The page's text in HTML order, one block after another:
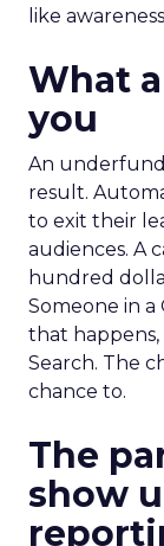
like
What
you
An
result.
to exit their
audiences. A
hundred
Someone in a
that
Search. The
chance to.
The
show